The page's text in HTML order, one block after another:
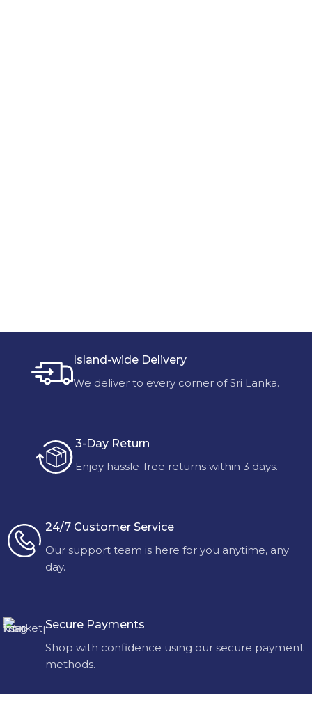
Island-wide Delivery
We deliver to every corner of Sri Lanka.
3-Day Return
Enjoy hassle-free returns within 3 days.
24/7 Customer Service
Our support team is here for you anytime, any
day.
Secure Payments
Shop with confidence using our secure payment
methods.